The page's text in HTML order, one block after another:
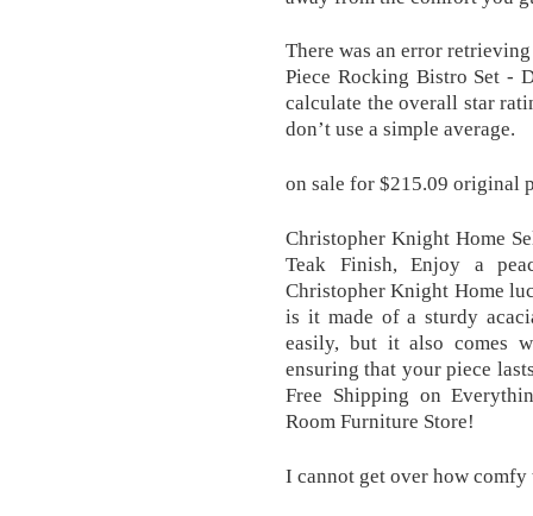
There was an error
Piece Rocking Bistro Set -
calculate the overall star
don’t use a simple average.
on sale for $215.09 original
Christopher Knight Home
Teak Finish, Enjoy a
Christopher Knight Home
is it made of a sturdy
easily, but it also comes
ensuring that your piece
Free Shipping on
Room Furniture Store!
I cannot get over how